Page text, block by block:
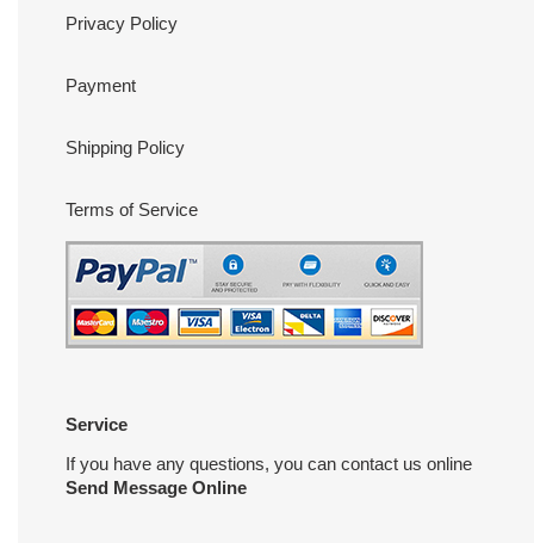
Privacy Policy
Payment
Shipping Policy
Terms of Service
Service
If you have any questions, you can contact us online
Send Message Online